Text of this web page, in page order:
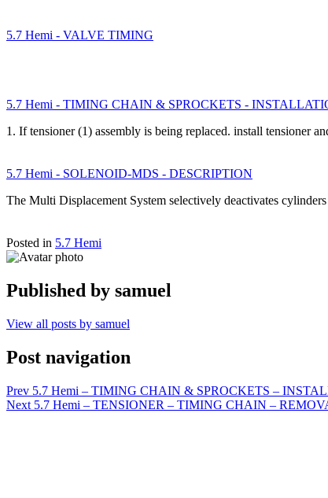
5.7 Hemi - VALVE TIMING
5.7 Hemi - TIMING CHAIN & SPROCKETS -
1. If tensioner (1) assembly is being replaced. install tensioner
5.7 Hemi - SOLENOID-MDS - DESCRIPTION
The Multi Displacement System selectively deactivates
Posted in 5.7 Hemi
Published by samuel
View all posts by samuel
Post navigation
Prev 5.7 Hemi – TIMING CHAIN & SPROCKETS –
Next 5.7 Hemi – TENSIONER – TIMING CHAIN –